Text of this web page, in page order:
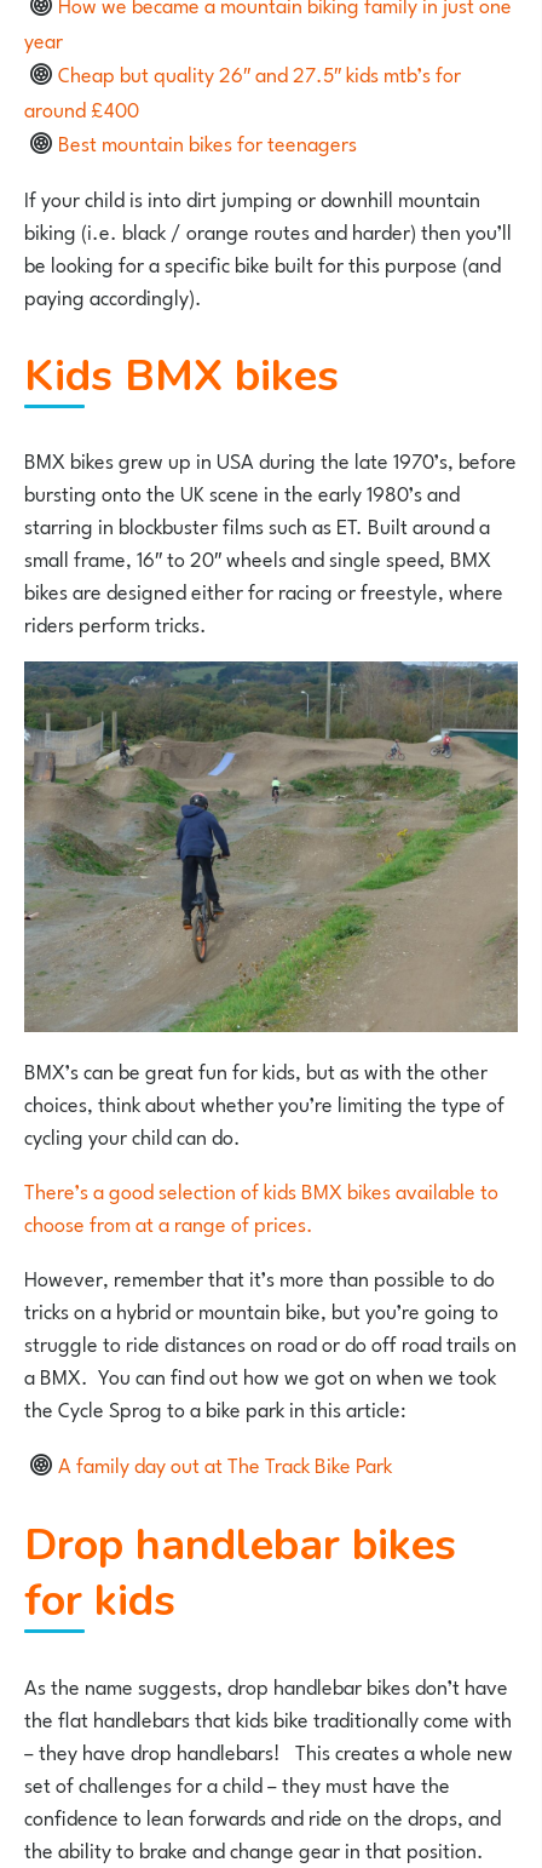
year
Cheap but quality 26″ and 27.5″ kids mtb’s for
around £400
Best mountain bikes for teenagers
If your child is into dirt jumping or downhill mountain
biking (i.e. black / orange routes and harder) then you’ll
be looking for a specific bike built for this purpose (and
paying accordingly).
Kids BMX bikes
BMX bikes grew up in USA during the late 1970’s, before
bursting onto the UK scene in the early 1980’s and
starring in blockbuster films such as ET. Built around a
small frame, 16″ to 20″ wheels and single speed, BMX
bikes are designed either for racing or freestyle, where
riders perform tricks.
BMX’s can be great fun for kids, but as with the other
choices, think about whether you’re limiting the type of
cycling your child can do.
There’s a good selection of kids BMX bikes available to
choose from at a range of prices.
However, remember that it’s more than possible to do
tricks on a hybrid or mountain bike, but you’re going to
struggle to ride distances on road or do off road trails on
a BMX. You can find out how we got on when we took
the Cycle Sprog to a bike park in this article:
A family day out at The Track Bike Park
Drop handlebar bikes
for kids
As the name suggests, drop handlebar bikes don’t have
the flat handlebars that kids bike traditionally come with
– they have drop handlebars! This creates a whole new
set of challenges for a child – they must have the
confidence to lean forwards and ride on the drops, and
the ability to brake and change gear in that position.